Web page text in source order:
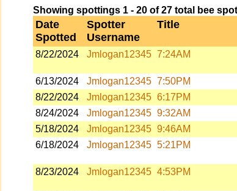
Showing spottings 1 - 20 of 27 total bee
Date
Spotted
Spotter
Username
Title
8/22/2024 Jmlogan12345 7:24AM
6/13/2024
Jmlogan12345 7:50PM
8/22/2024
Jmlogan12345 6:17PM
8/24/2024
Jmlogan12345 9:32AM
5/18/2024
Jmlogan12345 9:46AM
6/18/2024
Jmlogan12345 5:21PM
8/23/2024
Jmlogan12345 4:53PM